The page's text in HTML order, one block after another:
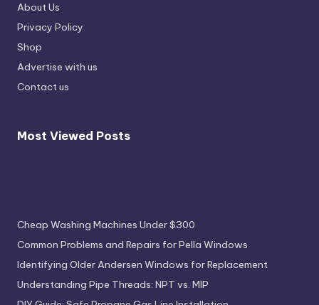
About Us
Privacy Policy
Shop
Advertise with us
Contact us
Most Viewed Posts
Cheap Washing Machines Under $300
Common Problems and Repairs for Pella Windows
Identifying Older Andersen Windows for Replacement
Understanding Pipe Threads: NPT vs. MIP